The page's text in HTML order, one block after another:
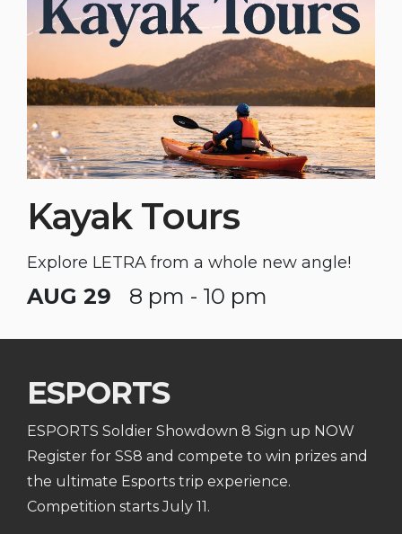
Kayak Tours
Explore LETRA from a whole new angle!
AUG 29 8 pm - 10 pm
ESPORTS
ESPORTS Soldier Showdown 8 Sign up NOW
Register for SS8 and compete to win prizes and
the ultimate Esports trip experience.
Competition starts July 11.